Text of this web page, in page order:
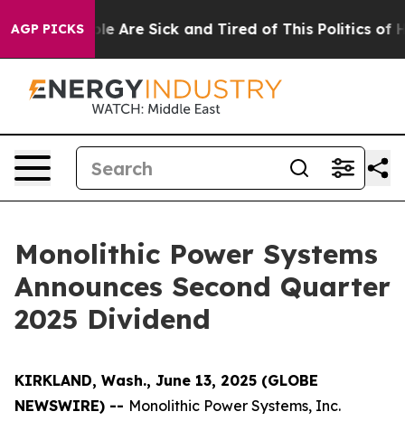
AGP PICKS
“People Are Sick and Tired of This Politics of
Monolithic Power Systems
Announces Second Quarter
2025 Dividend
KIRKLAND, Wash., June 13, 2025 (GLOBE
NEWSWIRE) -- Monolithic Power Systems, Inc.